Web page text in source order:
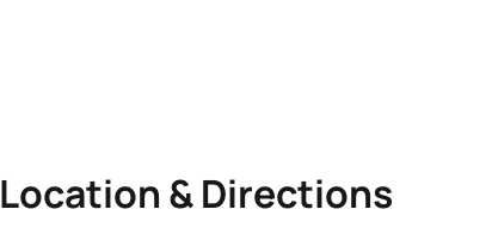
Location & Directions